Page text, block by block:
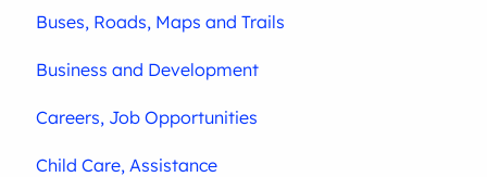
Buses, Roads, Maps and Trails
Business and Development
Careers, Job Opportunities
Child Care, Assistance